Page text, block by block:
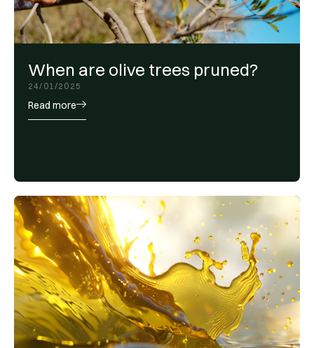
When are olive trees pruned?
24/01/2025
Read more